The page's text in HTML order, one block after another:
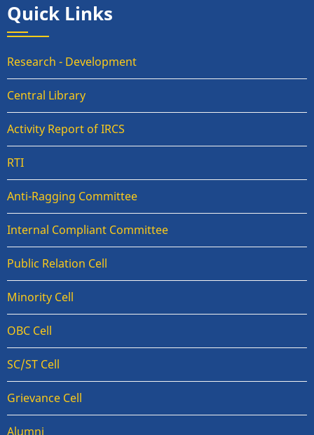
Quick Links
Research - Development
Central Library
Activity Report of IRCS
RTI
Anti-Ragging Committee
Internal Compliant Committee
Public Relation Cell
Minority Cell
OBC Cell
SC/ST Cell
Grievance Cell
Alumni